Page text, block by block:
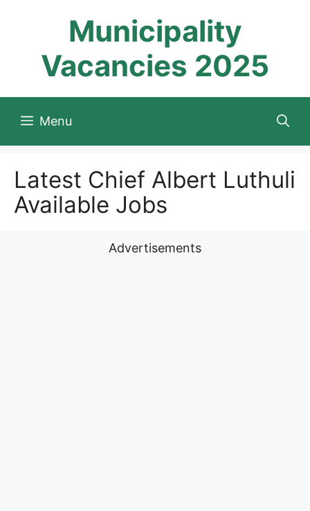
Municipality
Vacancies 2025
Menu
Latest Chief Albert Luthuli
Available Jobs
Advertisements